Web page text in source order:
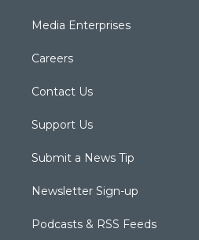
Media Enterprises
Careers
Contact Us
Support Us
Submit a News Tip
Newsletter Sign-up
Podcasts & RSS Feeds